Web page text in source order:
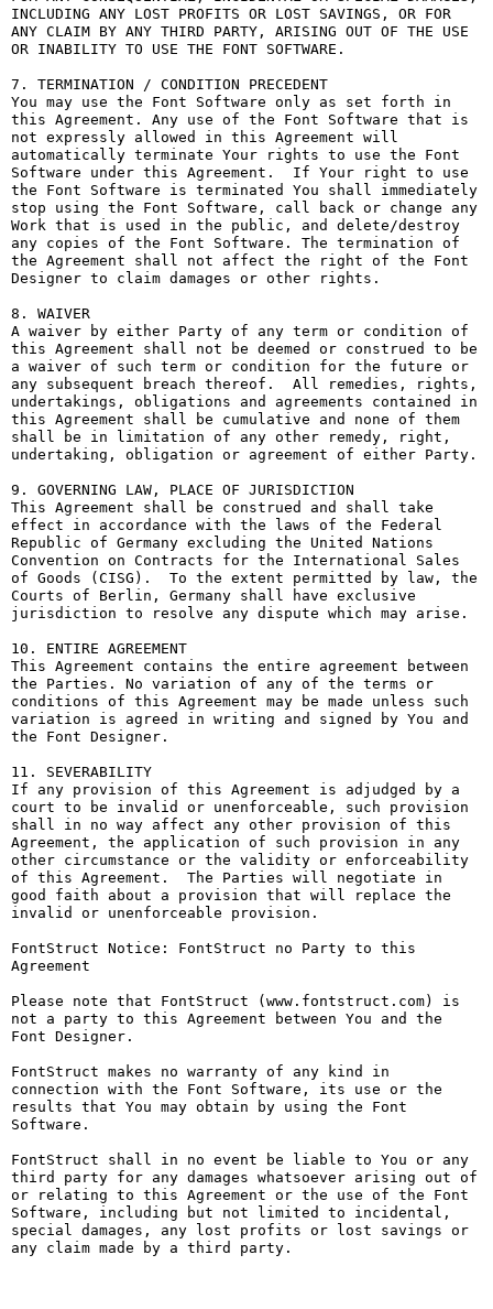
INCLUDING ANY LOST PROFITS OR LOST SAVINGS, OR FOR
ANY CLAIM BY ANY THIRD PARTY, ARISING OUT OF THE USE
OR INABILITY TO USE THE FONT SOFTWARE.
7. TERMINATION / CONDITION PRECEDENT
You may use the Font Software only as set forth in
this Agreement. Any use of the Font Software that is
not expressly allowed in this Agreement will
automatically terminate Your rights to use the Font
Software under this Agreement.  If Your right to use
the Font Software is terminated You shall immediately
stop using the Font Software, call back or change any
Work that is used in the public, and delete/destroy
any copies of the Font Software. The termination of
the Agreement shall not affect the right of the Font
Designer to claim damages or other rights.
8. WAIVER
A waiver by either Party of any term or condition of
this Agreement shall not be deemed or construed to be
a waiver of such term or condition for the future or
any subsequent breach thereof.  All remedies, rights,
undertakings, obligations and agreements contained in
this Agreement shall be cumulative and none of them
shall be in limitation of any other remedy, right,
undertaking, obligation or agreement of either Party.
9. GOVERNING LAW, PLACE OF JURISDICTION
This Agreement shall be construed and shall take
effect in accordance with the laws of the Federal
Republic of Germany excluding the United Nations
Convention on Contracts for the International Sales
of Goods (CISG).  To the extent permitted by law, the
Courts of Berlin, Germany shall have exclusive
jurisdiction to resolve any dispute which may arise.
10. ENTIRE AGREEMENT
This Agreement contains the entire agreement between
the Parties. No variation of any of the terms or
conditions of this Agreement may be made unless such
variation is agreed in writing and signed by You and
the Font Designer.
11. SEVERABILITY
If any provision of this Agreement is adjudged by a
court to be invalid or unenforceable, such provision
shall in no way affect any other provision of this
Agreement, the application of such provision in any
other circumstance or the validity or enforceability
of this Agreement.  The Parties will negotiate in
good faith about a provision that will replace the
invalid or unenforceable provision.
FontStruct Notice: FontStruct no Party to this
Agreement
Please note that FontStruct (www.fontstruct.com) is
not a party to this Agreement between You and the
Font Designer.
FontStruct makes no warranty of any kind in
connection with the Font Software, its use or the
results that You may obtain by using the Font
Software.
FontStruct shall in no event be liable to You or any
third party for any damages whatsoever arising out of
or relating to this Agreement or the use of the Font
Software, including but not limited to incidental,
special damages, any lost profits or lost savings or
any claim made by a third party.